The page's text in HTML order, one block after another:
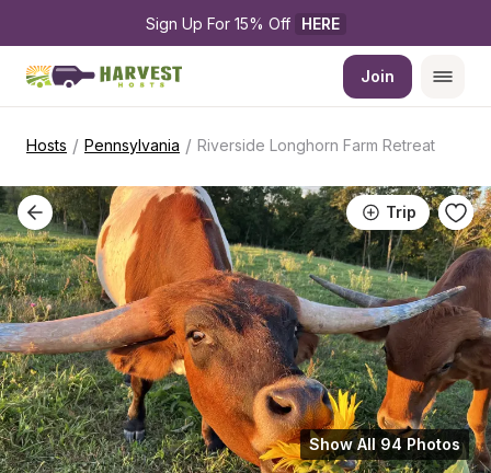
Sign Up For 15% Off HERE
Join
Hosts / Pennsylvania / Riverside Longhorn Farm Retreat
Trip
Show All 94 Photos